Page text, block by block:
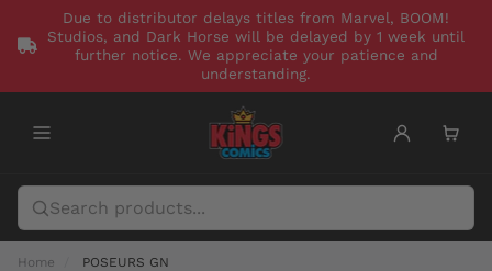
Due to distributor delays titles from Marvel, BOOM!
Studios, and Dark Horse will be delayed by 1 week until
further notice. We appreciate your patience and
understanding.
Home POSEURS GN